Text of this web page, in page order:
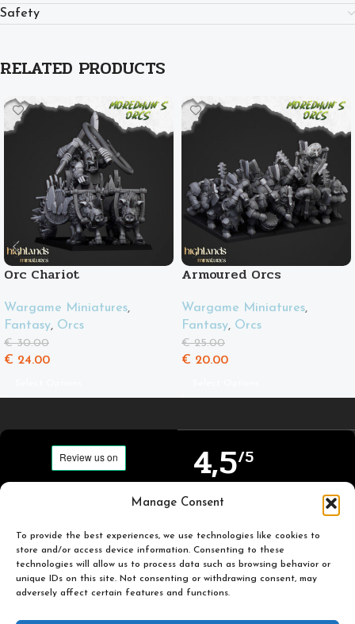
Manage Consent
To provide the best experiences, we use technologies like cookies to
store and/or access device information. Consenting to these
technologies will allow us to process data such as browsing behavior or
unique IDs on this site. Not consenting or withdrawing consent, may
adversely affect certain features and functions.
Safety
RELATED PRODUCTS
Orc Chariot
Wargame Miniatures,
Fantasy, Orcs
€30.00
€ 24.00
Armoured Orcs
Wargame Miniatures,
Fantasy, Orcs
€25.00
€ 20.00
Carefully selected and
you to enjoy.
4,5/5
Based on TrustPilot
official reviews